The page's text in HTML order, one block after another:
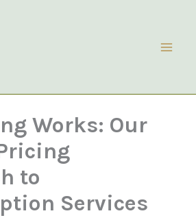
Works: Our
to
Services